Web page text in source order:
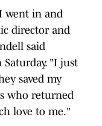
went in and
director and
said
"I just
saved my
who returned
love to me."